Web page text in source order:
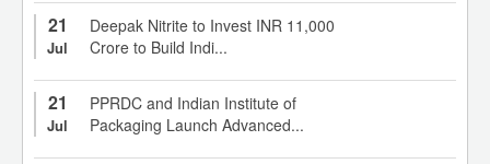
21
Jul
Deepak Nitrite to Invest INR 11,000
Crore to Build Indi...
21
Jul
PPRDC and Indian Institute of
Packaging Launch Advanced...